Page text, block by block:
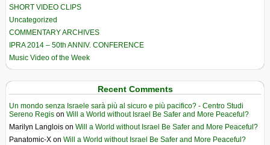
SHORT VIDEO CLIPS
Uncategorized
COMMENTARY ARCHIVES
IPRA 2014 – 50th ANNIV. CONFERENCE
Music Video of the Week
Recent Comments
Un mondo senza Israele sarà più al sicuro e più pacifico? - Centro Studi
Sereno Regis on Will a World without Israel Be Safer and More Peaceful?
Marilyn Langlois on Will a World without Israel Be Safer and More Peaceful?
Panatomic-X on Will a World without Israel Be Safer and More Peaceful?